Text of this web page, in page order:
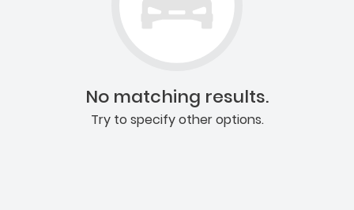
No matching results.
Try to specify other options.